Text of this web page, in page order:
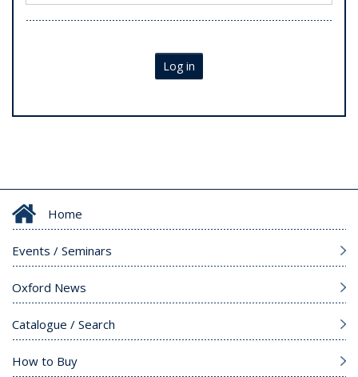
Log in
Home
Events / Seminars
Oxford News
Catalogue / Search
How to Buy